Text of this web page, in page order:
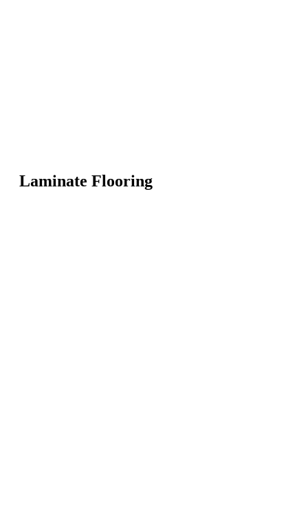
Laminate Flooring